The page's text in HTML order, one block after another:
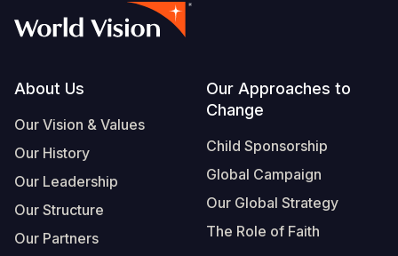
Footer
About Us
Our Vision & Values
Our History
Our Leadership
Our Structure
Our Partners
Our Approaches to
Change
Child Sponsorship
Global Campaign
Our Global Strategy
The Role of Faith